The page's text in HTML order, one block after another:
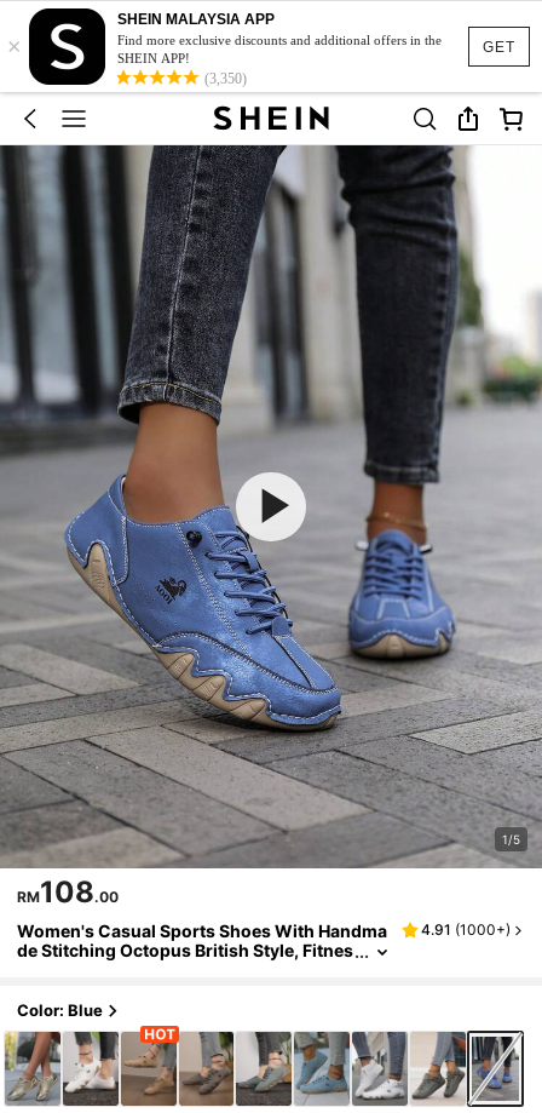
GET
×
SHEIN MALAYSIA APP
Find more exclusive discounts and additional offers in the
SHEIN APP!
(3,350)
1/5
RM108.00
Women's Casual Sports Shoes With Handma
de Stitching Octopus British Style, Fitnes
Slip Sole, Slip-On Slouchy Shoes
4.91 (1000+)
Color: Blue